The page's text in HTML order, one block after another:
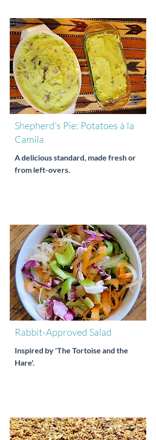
Shepherd's Pie: Potatoes à la
Camila
A delicious standard, made fresh or
from left-overs.
Rabbit-Approved Salad
Inspired by 'The Tortoise and the
Hare'.